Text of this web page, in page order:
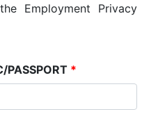
Employment Privacy
PASSPORT *